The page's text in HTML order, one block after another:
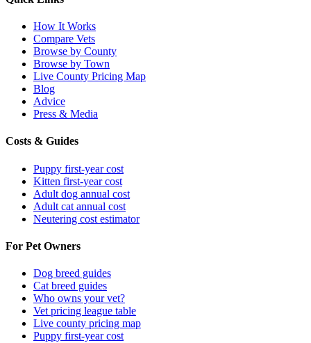
How It Works
Compare Vets
Browse by County
Browse by Town
Live County Pricing Map
Blog
Advice
Press & Media
Costs & Guides
Puppy first-year cost
Kitten first-year cost
Adult dog annual cost
Adult cat annual cost
Neutering cost estimator
For Pet Owners
Dog breed guides
Cat breed guides
Who owns your vet?
Vet pricing league table
Live county pricing map
Puppy first-year cost